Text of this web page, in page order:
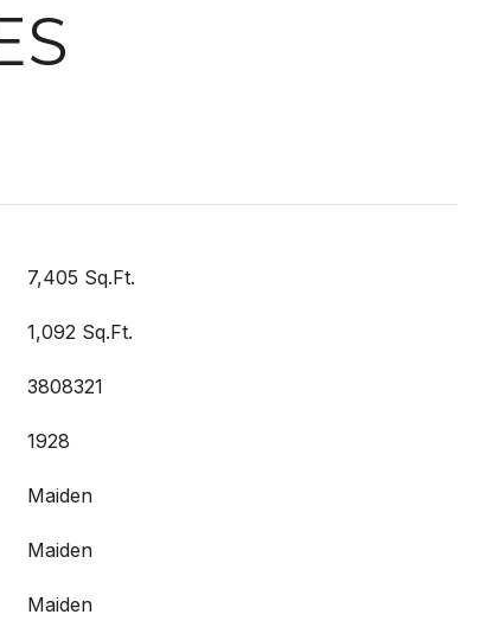
7,405 Sq.Ft.
1,092 Sq.Ft.
3808321
1928
Maiden
Maiden
Maiden